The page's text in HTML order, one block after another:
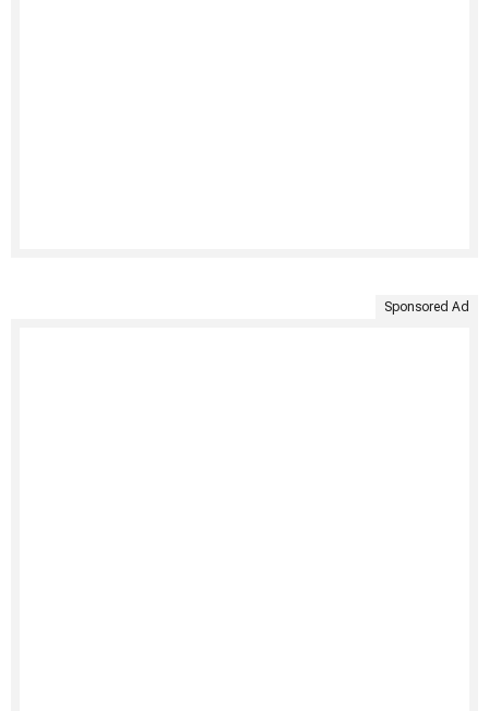
Sponsored Ad